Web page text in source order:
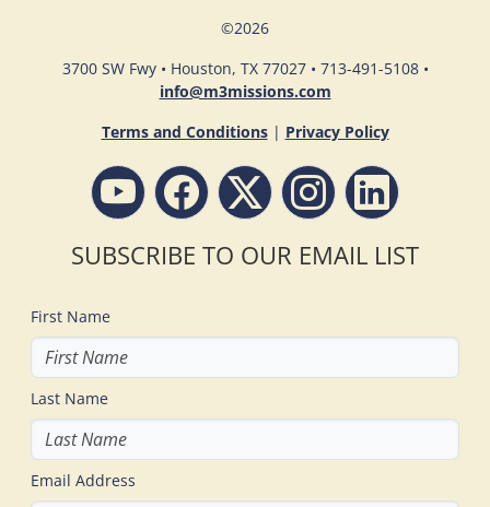
©2026
3700 SW Fwy • Houston, TX 77027 • 713-491-5108 •
info@m3missions.com
Terms and Conditions | Privacy Policy
SUBSCRIBE TO OUR EMAIL LIST
First Name
Last Name
Email Address